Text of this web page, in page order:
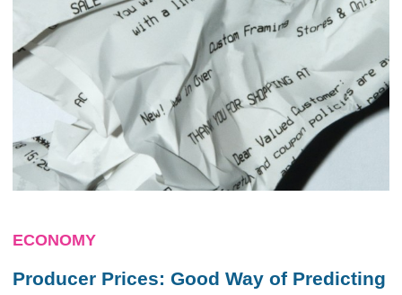
ECONOMY
Producer Prices: Good Way of Predicting